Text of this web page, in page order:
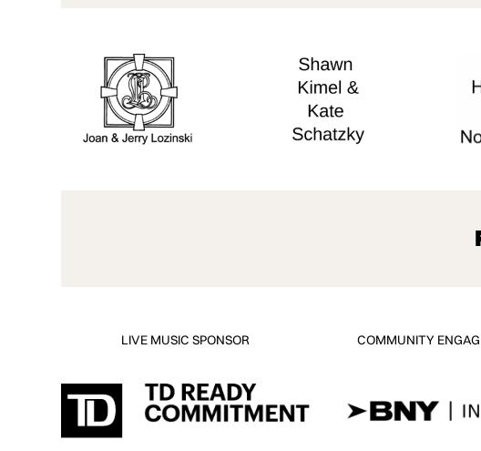
LIVE MUSIC SPONSOR COMMUNITY